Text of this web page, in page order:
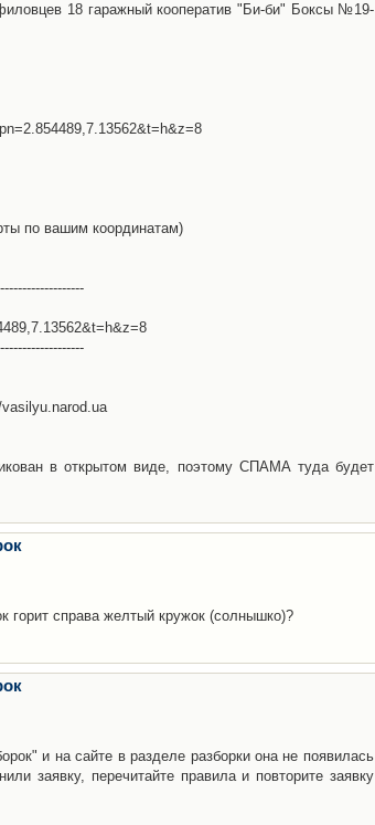
18 гаражный кооператив "Би-би" Боксы №19-
по вашим координатам)
в открытом виде, поэтому СПАМА туда будет
горит справа желтый кружок (солнышко)?
и на сайте в разделе разборки она не появилась
перечитайте правила и повторите заявку